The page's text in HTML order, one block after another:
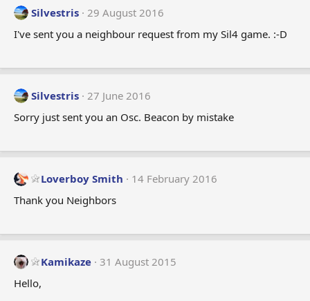
Silvestris 29 August 2016
I've sent you a neighbour request from my Sil4 game. :-D
Silvestris 27 June 2016
Sorry just sent you an Osc. Beacon by mistake
Loverboy Smith
14 February 2016
Thank you Neighbors
Kamikaze 31 August 2015
Hello,